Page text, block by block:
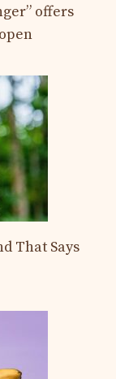
offers
That Says